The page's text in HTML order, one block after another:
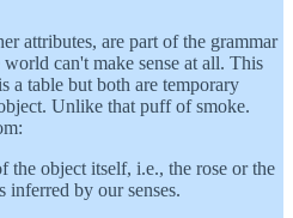
attributes, are part of the grammar
can't make sense at all. This
a table but both are temporary
Unlike that puff of smoke.
object itself, i.e., the rose or the
inferred by our senses.